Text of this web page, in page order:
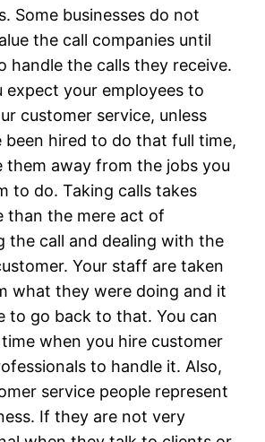
Some businesses do not
the call companies until
handle the calls they receive.
expect your employees to
customer service, unless
been hired to do that full time,
them away from the jobs you
to do. Taking calls takes
than the mere act of
the call and dealing with the
Your staff are taken
what they were doing and it
to go back to that. You can
when you hire customer
to handle it. Also,
service people represent
If they are not very